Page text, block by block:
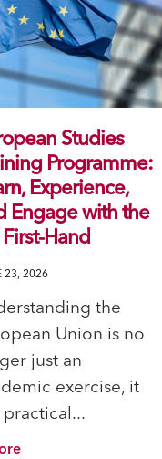
Studies
Programme:
Experience,
Engage with the
Hand
23, 2026
the
Union is no
just an
exercise, it
practical...